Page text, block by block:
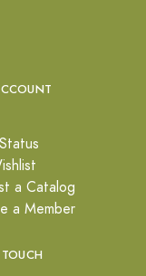
a Catalog
a Member